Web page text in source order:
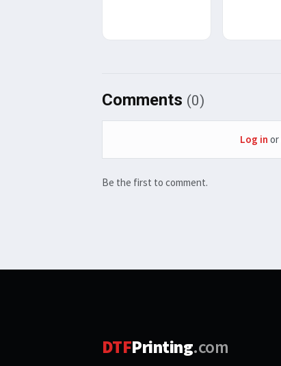
Comments (0)
Log in or
Be the first to comment.
DTFPrinting.com